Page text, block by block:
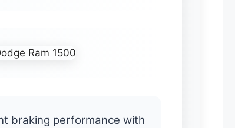
braking performance with